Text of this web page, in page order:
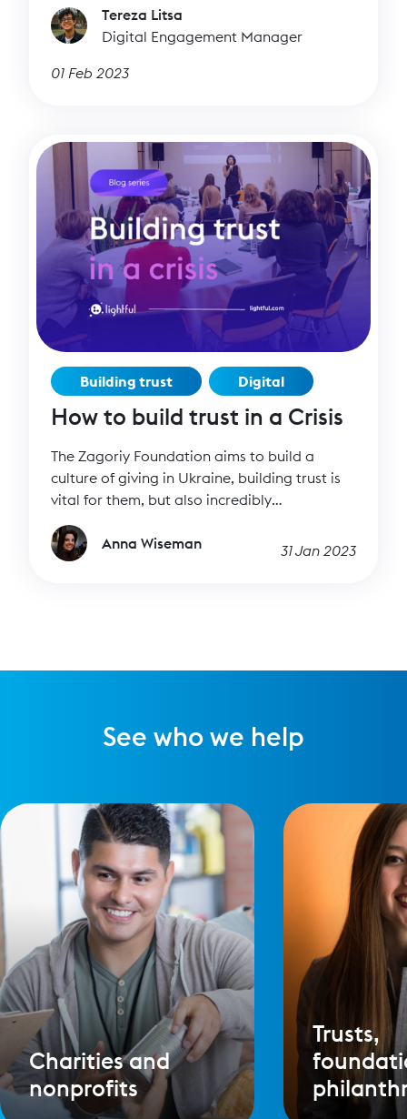
Tereza Litsa
Digital Engagement Manager
01 Feb 2023
Building trust Digital
How to build trust in a Crisis
The Zagoriy Foundation aims to build a
culture of giving in Ukraine, building trust is
vital for them, but also incredibly
challenging. We spoke to them to find out
how they do it.Anna Wiseman 31 Jan 2023
See who we help
Charities and
nonprofits
Trusts,